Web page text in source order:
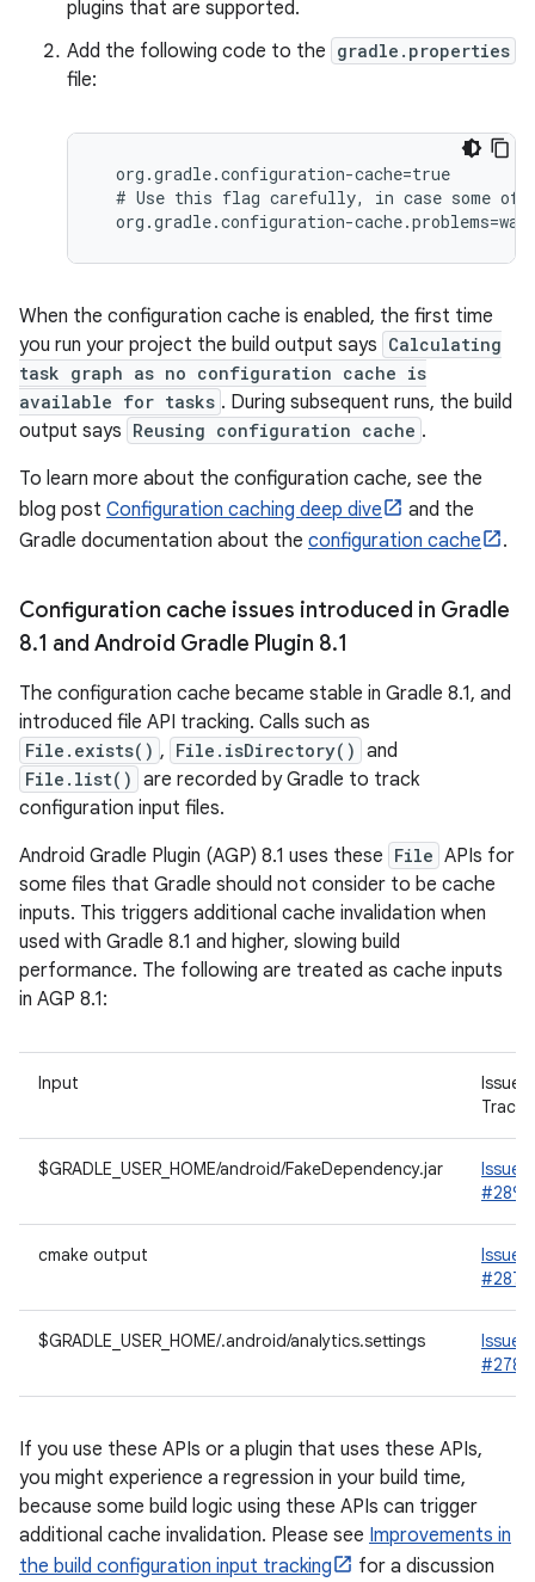
plugins that are supported.
Add the following code to the gradle.properties
file:
  org.gradle.configuration-cache=true
# Use this flag carefully, in case some of
org.gradle.configuration-
When the configuration cache is enabled, the first time
you run your project the build output says Calculating
task graph as no configuration cache is
available for tasks . During subsequent runs, the build
output says Reusing configuration cache .
To learn more about the configuration cache, see the
blog post Configuration caching deep dive
and the
Gradle documentation about the configuration cache .
Configuration cache issues introduced in Gradle
8.1 and Android Gradle Plugin 8.1
The configuration cache became stable in Gradle 8.1, and
introduced file API tracking. Calls such as
File.exists() , File.isDirectory() and
File.list() are recorded by Gradle to track
configuration input files.
Android Gradle Plugin (AGP) 8.1 uses these File APIs for
some files that Gradle should not consider to be cache
inputs. This triggers additional cache invalidation when
used with Gradle 8.1 and higher, slowing build
performance. The following are treated as cache inputs
in AGP 8.1:
Input
Issue
$GRADLE_USER_HOME/android/FakeDependency.jar
Issue
cmake output
Issue
$GRADLE_USER_HOME/.android/analytics.settings
Issue
If you use these APIs or a plugin that uses these APIs,
you might experience a regression in your build time,
because some build logic using these APIs can trigger
additional cache invalidation. Please see Improvements in
the build configuration input tracking
for a discussion